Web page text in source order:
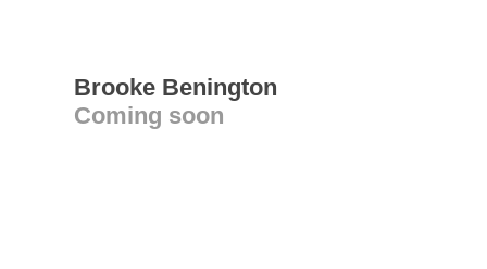
Brooke Benington
Coming soon